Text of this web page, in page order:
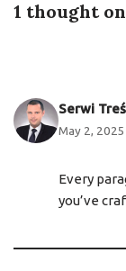
1 thought
Serwi
May 2,
Every
you’ve